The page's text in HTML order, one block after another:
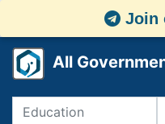
Join
All